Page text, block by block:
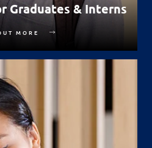
Graduates & Interns
MORE